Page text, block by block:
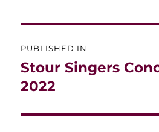
navigation
PUBLISHED IN
Stour Singers
2022